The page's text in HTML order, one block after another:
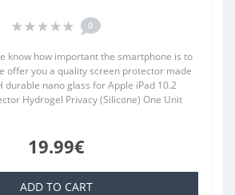
0
know how important the smartphone is to
offer you a quality screen protector made
durable nano glass for Apple iPad 10.2
Hydrogel Privacy (Silicone) One Unit
19.99€
ADD TO CART